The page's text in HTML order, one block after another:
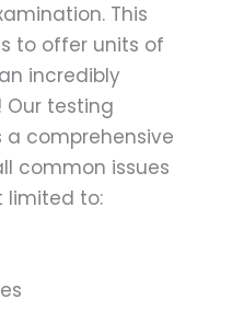
This
to offer units of
incredibly
testing
comprehensive
common issues
limited to: